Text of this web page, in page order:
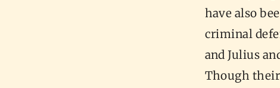
have also
criminal
and Julius
Though their